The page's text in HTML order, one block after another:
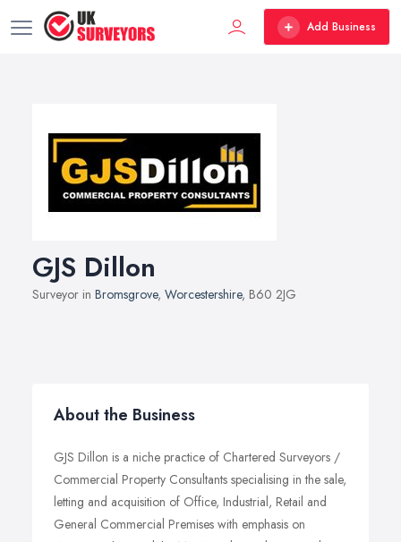
Add Business
GJS Dillon
Surveyor in Bromsgrove, Worcestershire, B60 2JG
About the Business
GJS Dillon is a niche practice of Chartered Surveyors /
Commercial Property Consultants specialising in the sale,
letting and acquisition of Office, Industrial, Retail and
General Commercial Premises with emphasis on